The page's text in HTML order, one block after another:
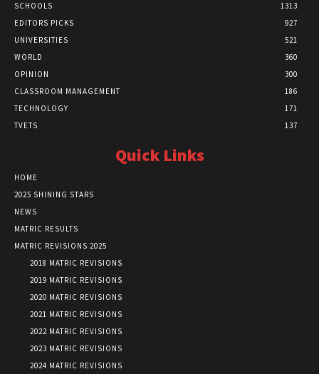
SCHOOLS
1313
EDITORS PICKS
927
UNIVERSITIES
521
WORLD
360
OPINION
300
CLASSROOM MANAGEMENT
186
TECHNOLOGY
171
TVETS
137
Quick Links
HOME
2025 SHINING STARS
NEWS
MATRIC RESULTS
MATRIC REVISIONS 2025
2018 MATRIC REVISIONS
2019 MATRIC REVISIONS
2020 MATRIC REVISIONS
2021 MATRIC REVISIONS
2022 MATRIC REVISIONS
2023 MATRIC REVISIONS
2024 MATRIC REVISIONS